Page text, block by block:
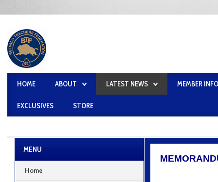
HOME ABOUT LATEST NEWS MEMBER
EXCLUSIVES STORE
MENU
Home